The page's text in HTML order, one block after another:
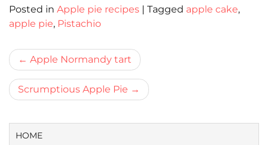
Posted in Apple pie recipes | Tagged apple cake,
apple pie, Pistachio
Bericht
navigatie
Apple Normandy tart
Scrumptious Apple Pie
HOME